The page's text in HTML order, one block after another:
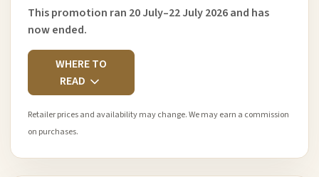
This promotion ran 20 July–22 July 2026 and has
now ended.
WHERE TO
READ
Retailer prices and availability may change. We may earn a commission
on purchases.